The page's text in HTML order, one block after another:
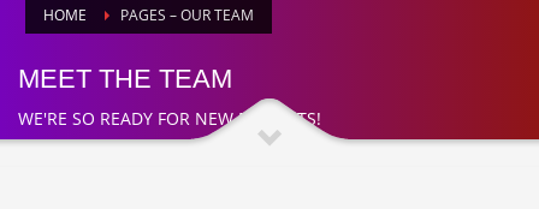
HOME PAGES – OUR TEAM
MEET THE TEAM
WE'RE SO READY FOR NEW PROJECTS!